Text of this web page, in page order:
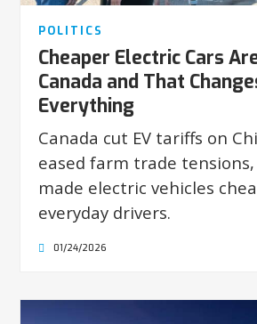
POLITICS
Cheaper Electric Cars
Canada and That
Everything
Canada cut EV tariffs on
eased farm trade
made electric vehicles
everyday drivers.
01/24/2026